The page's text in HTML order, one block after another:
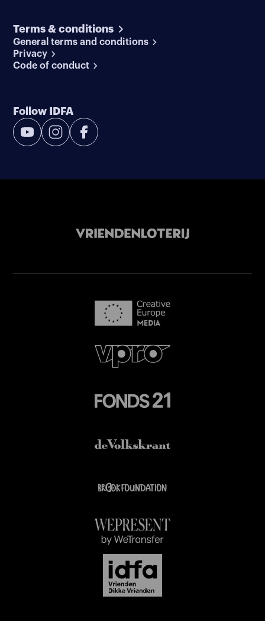
Terms & conditions
General terms and conditions
Privacy
Code of conduct
Follow IDFA